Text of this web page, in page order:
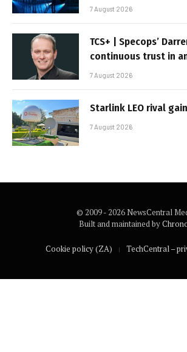
7 August 2026
TCS+ | Specops’
continuous trust in
7 August 2026
Starlink LEO rival
7 August 2026
© 2009 - 2026 NewsCentral
Built and maintained by
Cookie policy (ZA) TechCentral –